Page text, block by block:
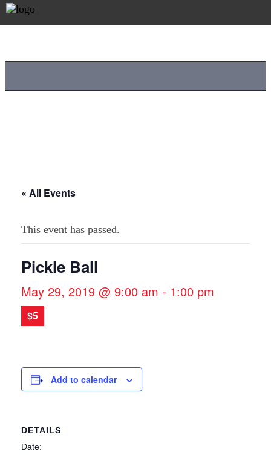
« All Events
This event has passed.
Pickle Ball
May 29, 2019 @ 9:00 am - 1:00 pm
$5
Add to calendar
DETAILS
Date: